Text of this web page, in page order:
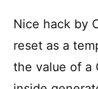
Nice hack by
reset as a
the value of a